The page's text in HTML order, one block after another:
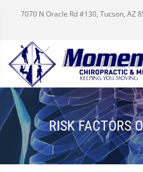
7070 N Oracle Rd #130, Tucson, AZ
RISK FACTORS